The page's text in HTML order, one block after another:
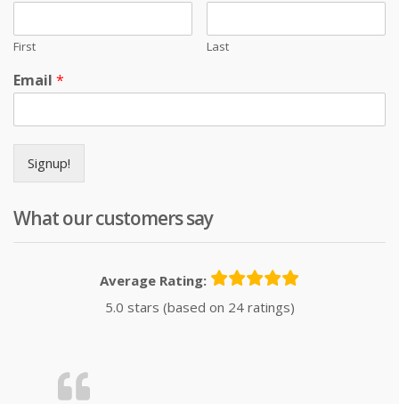
First Last
Email *
Signup!
What our customers say
Average Rating:
5.0 stars (based on 24 ratings)